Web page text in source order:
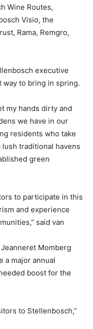
Wine Routes,
Visio, the
Rama, Remgro,
executive
way to bring in spring.
my hands dirty and
we have in our
residents who take
traditional havens
green
to participate in this
and experience
said van
Momberg
a major annual
boost for the
to Stellenbosch,”